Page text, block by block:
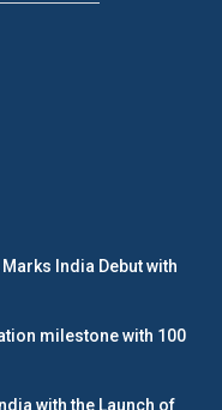
India Debut with
milestone with 100
with the Launch of